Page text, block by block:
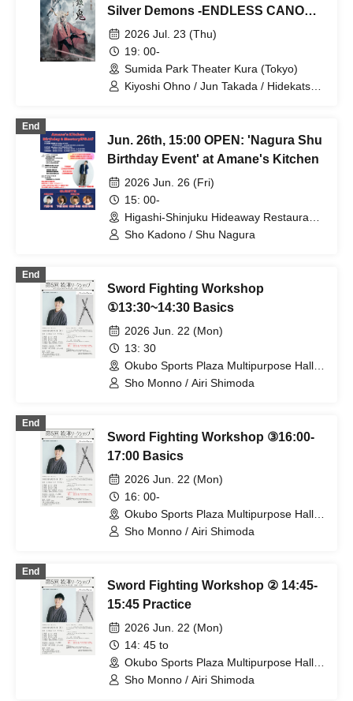
Hinaga / Kai Fujishiro / Masayasu
Silver Demons -ENDLESS CANON-"
Part 12026 Jul. 23 (Thu)
19: 00-
Sumida Park Theater Kura (Tokyo)
Kiyoshi Ohno / Jun Takada / Hidekatsu
Original Noguchi / Haruaki Noji / Rei
Hinaga / Kai Fujishiro / Masayasu
End
Jun. 26th, 15:00 OPEN: 'Nagura Shu
Birthday Event' at Amane's Kitchen
2026 Jun. 26 (Fri)
15: 00-
Higashi-Shinjuku Hideaway Restaurant
(Tokyo)
Sho Kadono / Shu Nagura
End
Sword Fighting Workshop
①13:30~14:30 Basics
2026 Jun. 22 (Mon)
13: 30
Okubo Sports Plaza Multipurpose Hall
(Tokyo)
Sho Monno / Airi Shimoda
End
Sword Fighting Workshop ③16:00-
17:00 Basics
2026 Jun. 22 (Mon)
16: 00-
Okubo Sports Plaza Multipurpose Hall
(Tokyo)
Sho Monno / Airi Shimoda
End
Sword Fighting Workshop ② 14:45-
15:45 Practice
2026 Jun. 22 (Mon)
14: 45 to
Okubo Sports Plaza Multipurpose Hall
(Tokyo)
Sho Monno / Airi Shimoda